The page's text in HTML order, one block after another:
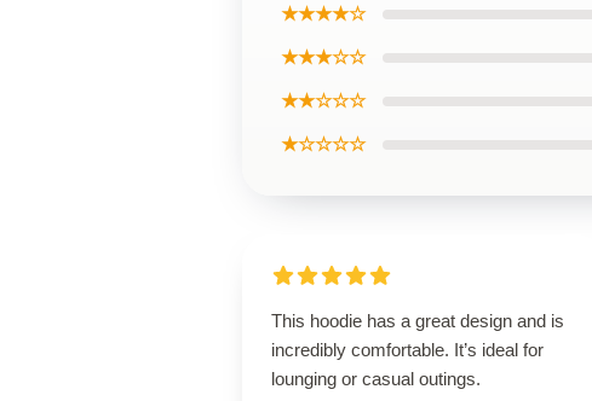
★★★★☆
★★★☆☆
★★☆☆☆
★☆☆☆☆
This hoodie has a great design and is
incredibly comfortable. It’s ideal for
lounging or casual outings.